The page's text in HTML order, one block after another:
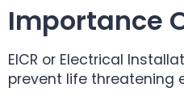
Importance
EICR or Electrical
prevent life threatening